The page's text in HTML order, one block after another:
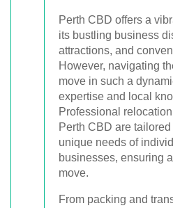
Perth CBD offers a
its bustling business
attractions, and
However, navigating
move in such a
expertise and local
Professional
Perth CBD are
unique needs of
businesses, ensuring
move.
From packing and